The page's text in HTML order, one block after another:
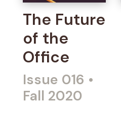
The Future
of the
Office
Issue 016 •
Fall 2020